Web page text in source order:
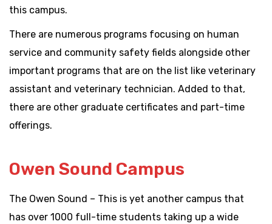
this campus.
There are numerous programs focusing on human
service and community safety fields alongside other
important programs that are on the list like veterinary
assistant and veterinary technician. Added to that,
there are other graduate certificates and part-time
offerings.
Owen Sound Campus
The Owen Sound – This is yet another campus that
has over 1000 full-time students taking up a wide